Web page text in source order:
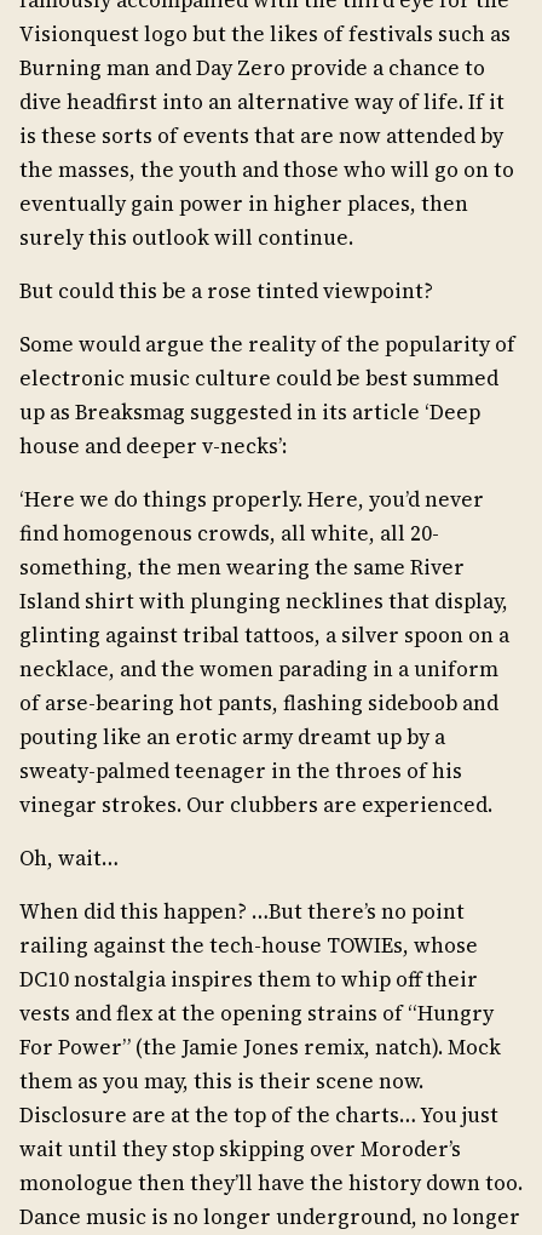
Visionquest logo but the likes of festivals such as
Burning man and Day Zero provide a chance to
dive headfirst into an alternative way of life. If it
is these sorts of events that are now attended by
the masses, the youth and those who will go on to
eventually gain power in higher places, then
surely this outlook will continue.
But could this be a rose tinted viewpoint?
Some would argue the reality of the popularity of
electronic music culture could be best summed
up as Breaksmag suggested in its article ‘Deep
house and deeper v-necks’:
‘Here we do things properly. Here, you’d never
find homogenous crowds, all white, all 20-
something, the men wearing the same River
Island shirt with plunging necklines that display,
glinting against tribal tattoos, a silver spoon on a
necklace, and the women parading in a uniform
of arse-bearing hot pants, flashing sideboob and
pouting like an erotic army dreamt up by a
sweaty-palmed teenager in the throes of his
vinegar strokes. Our clubbers are experienced.
Oh, wait…
When did this happen? …But there’s no point
railing against the tech-house TOWIEs, whose
DC10 nostalgia inspires them to whip off their
vests and flex at the opening strains of “Hungry
For Power” (the Jamie Jones remix, natch). Mock
them as you may, this is their scene now.
Disclosure are at the top of the charts… You just
wait until they stop skipping over Moroder’s
monologue then they’ll have the history down too.
Dance music is no longer underground, no longer